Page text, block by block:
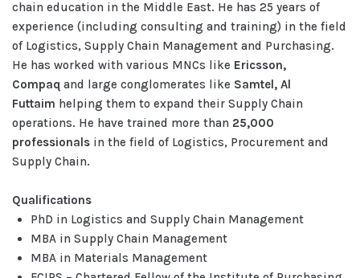
chain education in the Middle East. He has 25 years of
experience (including consulting and training) in the field
of Logistics, Supply Chain Management and Purchasing.
He has worked with various MNCs like Ericsson,
Compaq and large conglomerates like Samtel, Al
Futtaim helping them to expand their Supply Chain
operations. He have trained more than 25,000
professionals in the field of Logistics, Procurement and
Supply Chain.
Qualifications
PhD in Logistics and Supply Chain Management
MBA in Supply Chain Management
MBA in Materials Management